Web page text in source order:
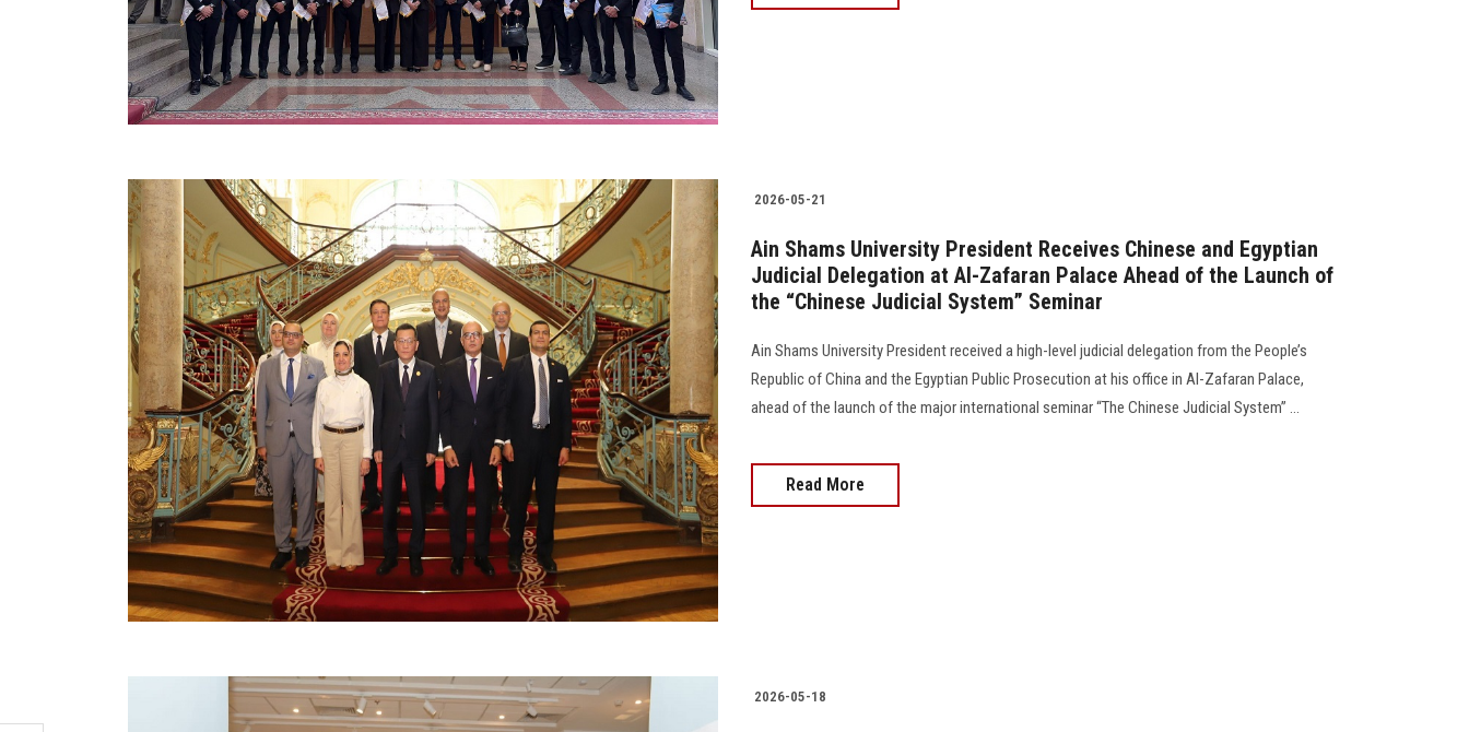
2026-05-21
Ain Shams University President Receives Chinese and Egyptian
Judicial Delegation at Al-Zafaran Palace Ahead of the Launch of
the “Chinese Judicial System” Seminar
Ain Shams University President received a high-level judicial delegation from the People’s
Republic of China and the Egyptian Public Prosecution at his office in Al-Zafaran Palace,
ahead of the launch of the major international seminar “The Chinese Judicial System” ...
Read More
2026-05-18